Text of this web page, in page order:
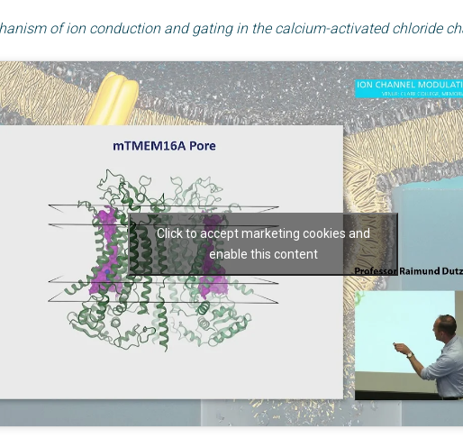
of ion conduction and gating in the calcium-activated chloride
Click to accept marketing cookies and
enable this content